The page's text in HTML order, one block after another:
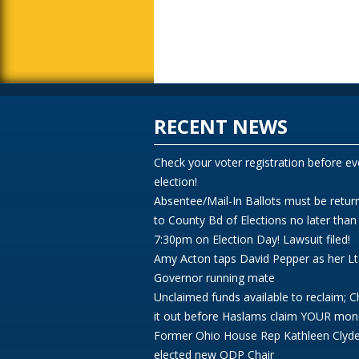
RECENT NEWS
Check your voter registration before
election!
Absentee/Mail-In Ballots must be
to County Bd of Elections no later than
7:30pm on Election Day! Lawsuit filed!
Amy Acton taps David Pepper as her Lt.
Governor running mate
Unclaimed funds available to reclaim;
it out before Haslams claim YOUR
Former Ohio House Rep Kathleen Clyde
elected new ODP Chair